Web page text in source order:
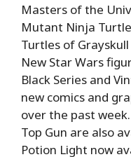
Masters of the
Mutant Ninja
Turtles of
New Star Wars
Black Series and
new comics and
over the past
Top Gun are also
Potion Light now